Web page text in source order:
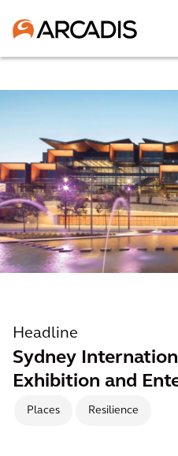
Headline
Sydney
Exhibition and
Places Resilience